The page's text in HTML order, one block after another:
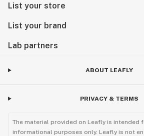
List your store
List your brand
Lab partners
ABOUT LEAFLY
PRIVACY & TERMS
The material provided on Leafly is intended
informational purposes only. Leafly is not